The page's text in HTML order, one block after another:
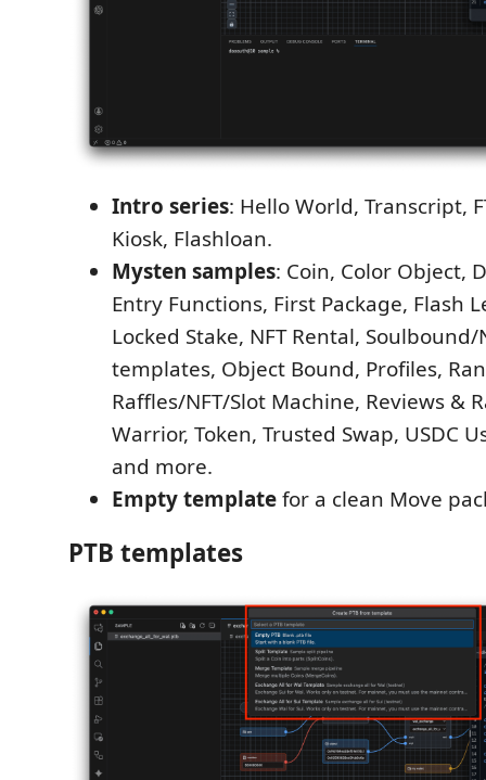
Intro series: Hello World, Transcript,
Kiosk, Flashloan.
Mysten samples: Coin, Color Object,
Entry Functions, First Package, Flash
Locked Stake, NFT Rental, Soulbound/
templates, Object Bound, Profiles,
Raffles/NFT/Slot Machine, Reviews &
Warrior, Token, Trusted Swap, USDC
and more.
Empty templatefor a clean Move
PTB templates